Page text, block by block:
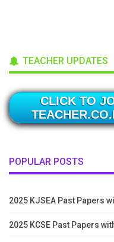
TEACHER UPDATES
CLICK TO
POPULAR POSTS
2025 KJSEA Past Papers
2025 KCSE Past Papers